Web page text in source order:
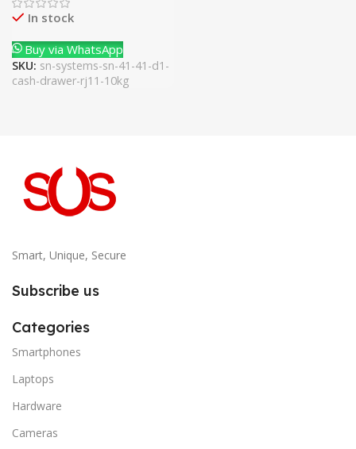
In stock
Buy via WhatsApp
SKU: sn-systems-sn-41-41-d1-
cash-drawer-rj11-10kg
Smart, Unique, Secure
Subscribe us
Categories
Smartphones
Laptops
Hardware
Cameras